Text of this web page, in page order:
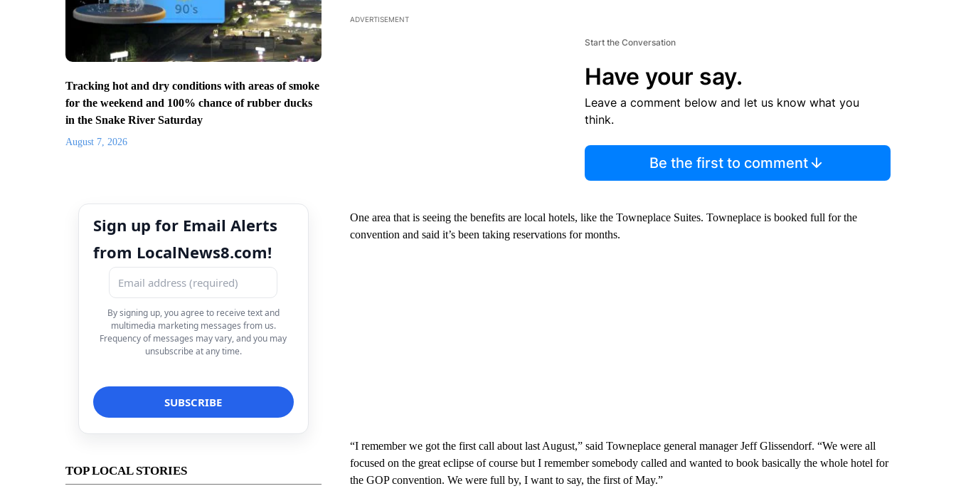
Tracking hot and dry conditions with areas of smoke
for the weekend and 100% chance of rubber ducks
in the Snake River Saturday
August 7, 2026
Sign up for Email Alerts
from LocalNews8.com!
By signing up, you agree to receive text and
multimedia marketing messages from us.
Frequency of messages may vary, and you may
unsubscribe at any time.
TOP LOCAL STORIES
ADVERTISEMENT
Start the Conversation
Have your say.
Leave a comment below and let us know what you
think.
Be the first to comment
One area that is seeing the benefits are local hotels, like the Towneplace Suites. Towneplace is booked full for the
convention and said it’s been taking reservations for months.
“I remember we got the first call about last August,” said Towneplace general manager Jeff Glissendorf. “We were all
focused on the great eclipse of course but I remember somebody called and wanted to book basically the whole hotel for
the GOP convention. We were full by, I want to say, the first of May.”